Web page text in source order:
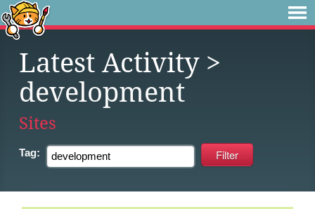
Latest Activity>
development
Sites
Tag: